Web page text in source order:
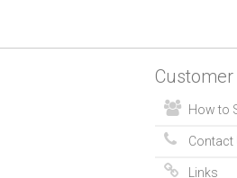
How to
Contact
Links